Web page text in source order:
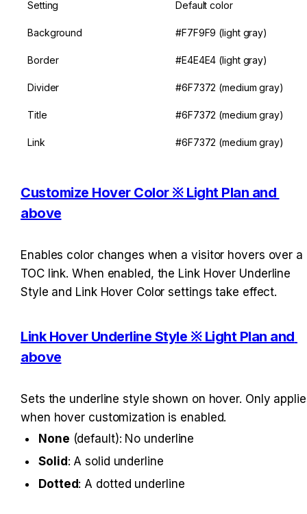
Setting Default color
Background #F7F9F9 (light gray)
Border #E4E4E4 (light gray)
Divider #6F7372 (medium gray)
Title #6F7372 (medium gray)
Link #6F7372 (medium gray)
Customize Hover Color ※ Light Plan and
above
Enables color changes when a visitor hovers over a
TOC link. When enabled, the Link Hover Underline
Style and Link Hover Color settings take effect.
Link Hover Underline Style ※ Light Plan and
above
Sets the underline style shown on hover. Only
when hover customization is enabled.
None (default): No underline
Solid: A solid underline
Dotted: A dotted underline